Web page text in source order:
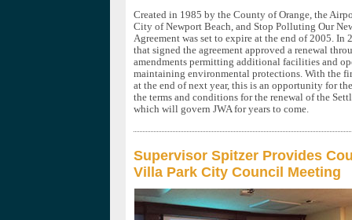
Created in 1985 by the County of Orange, the
City of Newport Beach, and Stop Polluting Our
Agreement was set to expire at the end of 2005. In
that signed the agreement approved a renewal
amendments permitting additional facilities and
maintaining environmental protections. With the
at the end of next year, this is an opportunity for
the terms and conditions for the renewal of the
which will govern JWA for years to come.
Supervisor Spitzer Provides
Villa Park City Council Meeting